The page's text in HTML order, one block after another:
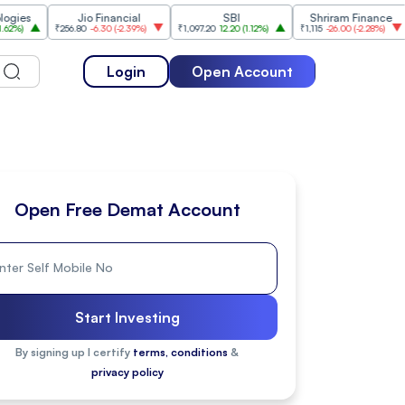
Jio Financial
₹256.80 -6.30(-2.39%) ₹1,097.20 12.20(1.12%)
Shriram Finance
₹1,115 -26.00(-2.28%)
Login Open Account
Open Free Demat Account
Start Investing
By signing up I certify terms, conditions &
privacy policy